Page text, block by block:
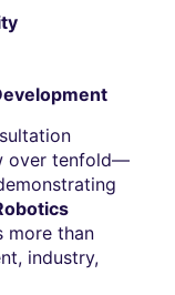
over tenfold—
more than
industry,